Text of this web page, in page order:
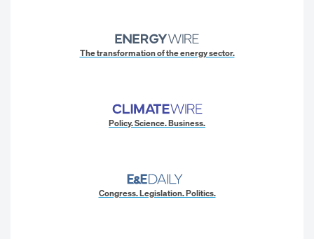
The transformation of the energy sector.
Policy. Science. Business.
Congress. Legislation. Politics.